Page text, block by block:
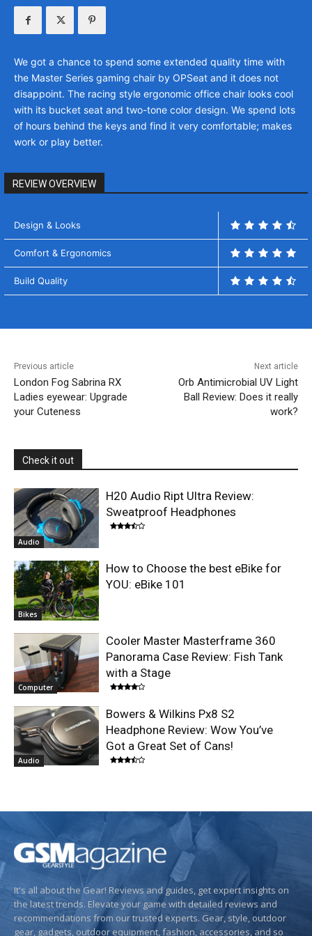
We got a chance to spend some extended quality time with
the Master Series gaming chair by OPSeat and it does not
disappoint. The racing style ergonomic office chair looks cool
with its bucket seat and two-tone color design. We spend lots
of hours behind the keys and find it very comfortable; makes
work or play better.
REVIEW OVERVIEW
Design & Looks
Comfort & Ergonomics
Build Quality
Previous article
London Fog Sabrina RX
Ladies eyewear: Upgrade
your Cuteness
Next article
Orb Antimicrobial UV Light
Ball Review: Does it really
work?
Check it out
Audio
H20 Audio Ript Ultra Review:
Sweatproof Headphones
Bikes
How to Choose the best eBike for
YOU: eBike 101
Computer
Cooler Master Masterframe 360
Panorama Case Review: Fish Tank
with a Stage
Audio
Bowers & Wilkins Px8 S2
Headphone Review: Wow You’ve
Got a Great Set of Cans!
It's all about the Gear! Reviews and guides, get expert insights on
the latest trends. Elevate your game with detailed reviews and
recommendations from our trusted experts. Gear, style, outdoor
gear, gadgets, outdoor equipment, fashion, accessories, and so